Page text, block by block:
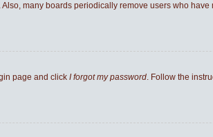
many boards periodically remove users who
page and click I forgot my password. Follow the